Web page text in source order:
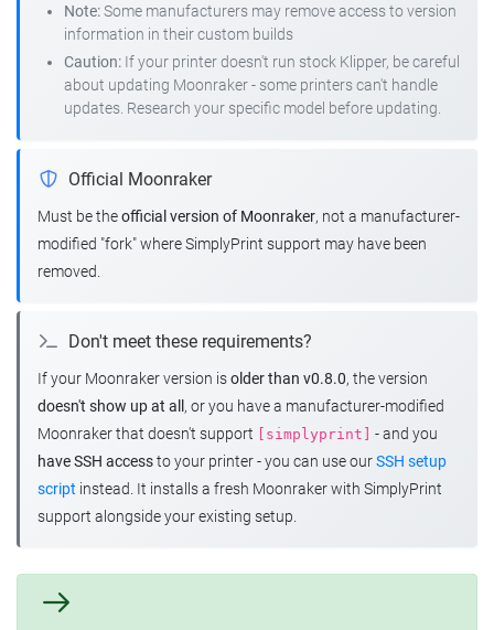
Note:Some manufacturers may remove access to version
information in their custom builds
Caution: If your printer doesn't run stock Klipper, be careful
about updating Moonraker - some printers can't handle
updates. Research your specific model before updating.
Official Moonraker
Must be theofficial version of Moonraker, not a manufacturer-
modified "fork" where SimplyPrint support may have been
removed.
Don't meet these requirements?
If your Moonraker version isolder than v0.8.0, the version
doesn't show up at all , or you have a manufacturer-modified
Moonraker that doesn't support
[simplyprint]
- and you
have SSH accessto your printer - you can use ourSSH setup
script instead. It installs a fresh Moonraker with SimplyPrint
support alongside your existing setup.